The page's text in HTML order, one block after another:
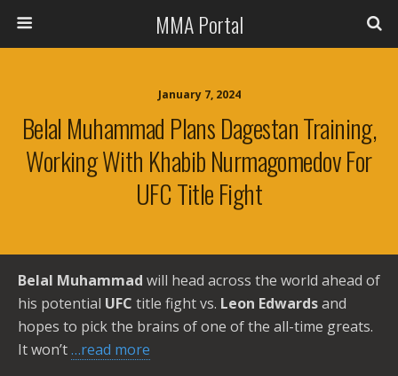
MMA Portal
January 7, 2024
Belal Muhammad Plans Dagestan Training,
Working With Khabib Nurmagomedov For
UFC Title Fight
Belal Muhammad will head across the world ahead of
his potential UFC title fight vs. Leon Edwardsand
hopes to pick the brains of one of the all-time greats.
It won’t…read more